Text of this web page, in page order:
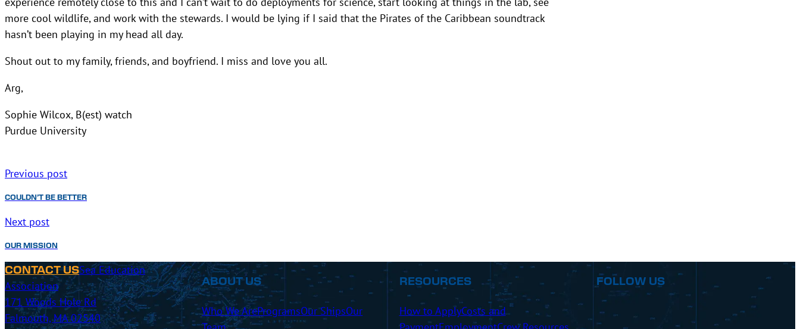
more cool wildlife, and work with the stewards. I would be lying if I said that the Pirates of the Caribbean soundtrack
hasn’t been playing in my head all day.
Shout out to my family, friends, and boyfriend. I miss and love you all.
Arg,
Sophie Wilcox, B(est) watch
Purdue University
Previous post
COULDN’T BE BETTER
Next post
OUR MISSION
CONTACT USSea Education
Association
171 Woods Hole Rd
Falmouth, MA 02540
ABOUT US
Who We AreProgramsOur ShipsOur
RESOURCES
How to ApplyCosts and
FOLLOW US